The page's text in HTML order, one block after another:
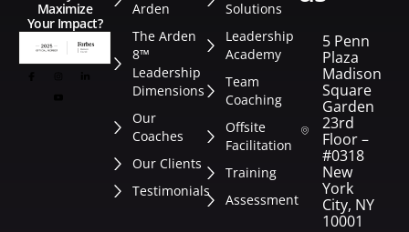
Maximize
Your Impact?
Arden
The Arden
8™
Leadership
Dimensions
Our
Coaches
Our Clients
Testimonials
Solutions
Leadership
Academy
Team
Coaching
Offsite
Facilitation
Training
Assessment
5 Penn
Plaza
Madison
Square
Garden
23rd
Floor –
#0318
New
York
City, NY
10001